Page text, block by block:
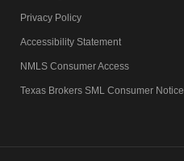
Privacy Policy
Accessibility Statement
NMLS Consumer Access
Texas Brokers SML Consumer Notice